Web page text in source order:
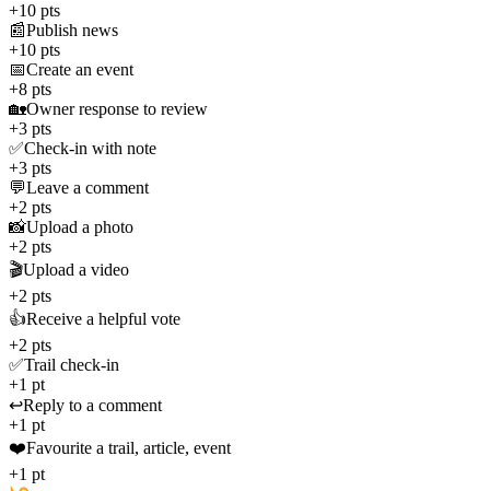
+10 pts
📰Publish news
+10 pts
📅Create an event
+8 pts
🏡Owner response to review
+3 pts
✅Check-in with note
+3 pts
💬Leave a comment
+2 pts
📸Upload a photo
+2 pts
🎬Upload a video
+2 pts
👍Receive a helpful vote
+2 pts
✅Trail check-in
+1 pt
↩️Reply to a comment
+1 pt
❤️Favourite a trail, article, event
+1 pt